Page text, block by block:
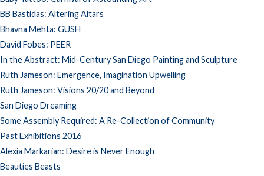
BB Bastidas: Altering Altars
Bhavna Mehta: GUSH
David Fobes: PEER
In the Abstract: Mid-Century San Diego Painting and Sculpture
Ruth Jameson: Emergence, Imagination Upwelling
Ruth Jameson: Visions 20/20 and Beyond
San Diego Dreaming
Some Assembly Required: A Re-Collection of Community
Past Exhibitions 2016
Alexia Markarian: Desire is Never Enough
Beauties Beasts